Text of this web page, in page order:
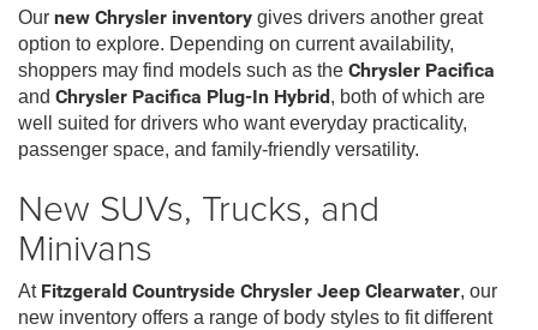
Our new Chrysler inventory gives drivers another great
option to explore. Depending on current availability,
shoppers may find models such as the Chrysler Pacifica
and Chrysler Pacifica Plug-In Hybrid , both of which are
well suited for drivers who want everyday practicality,
passenger space, and family-friendly versatility.
New SUVs, Trucks, and
Minivans
At Fitzgerald Countryside Chrysler Jeep Clearwater, our
new inventory offers a range of body styles to fit different